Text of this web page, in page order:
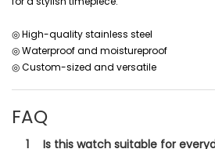
◎ High-quality stainless steel
◎ Waterproof and moistureproof
◎ Custom-sized and versatile
FAQ
1 Is this watch suitable for